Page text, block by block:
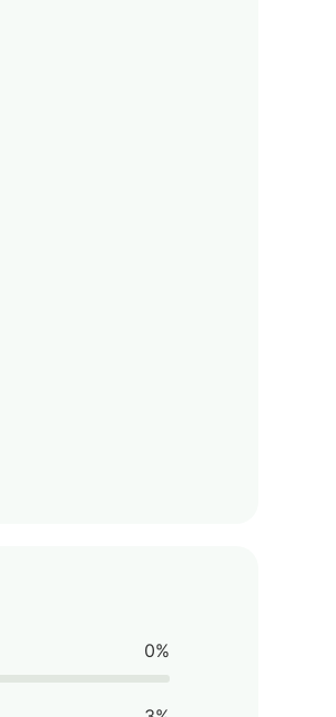
0%